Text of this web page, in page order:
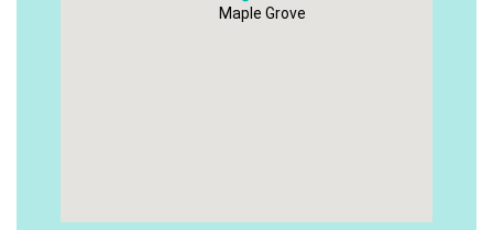
Maple Grove